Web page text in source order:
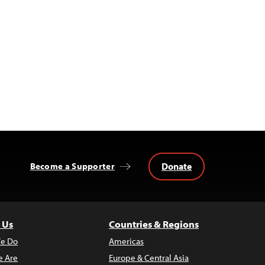
Become a Supporter Donate
Do
Are
Countries & Regions
Americas
Europe & Central Asia